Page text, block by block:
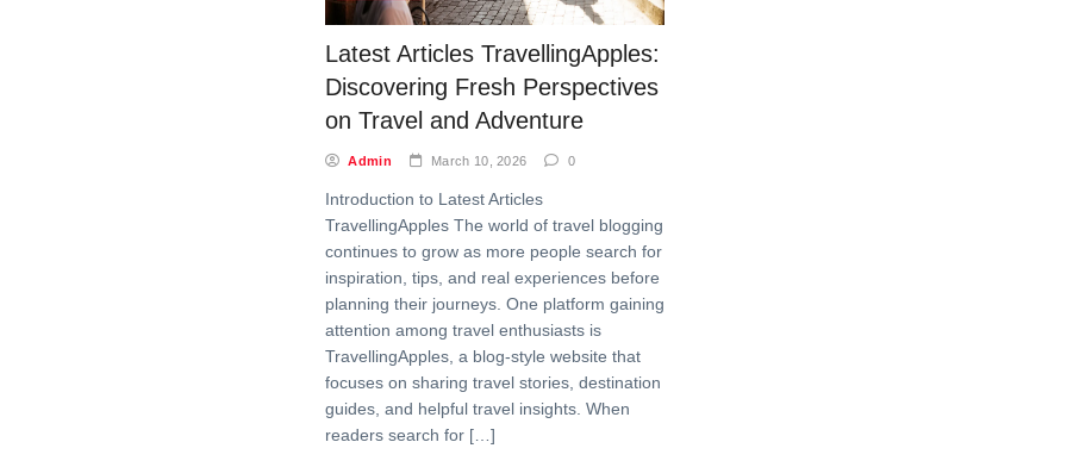
Latest Articles TravellingApples:
Discovering Fresh Perspectives
on Travel and Adventure
Admin March 10, 2026 0
Introduction to Latest Articles
TravellingApples The world of travel blogging
continues to grow as more people search for
inspiration, tips, and real experiences before
planning their journeys. One platform gaining
attention among travel enthusiasts is
TravellingApples, a blog-style website that
focuses on sharing travel stories, destination
guides, and helpful travel insights. When
readers search for […]